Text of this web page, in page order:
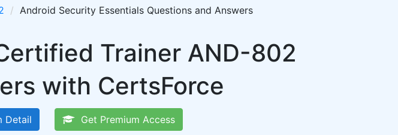
Android Security Essentials Questions and Answers
Trainer AND-802
with CertsForce
Detail Get Premium Access